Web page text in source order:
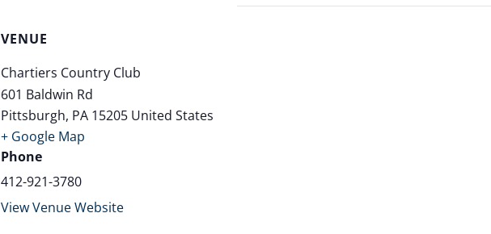
VENUE
Chartiers Country Club
601 Baldwin Rd
Pittsburgh, PA 15205 United States
+ Google Map
Phone
412-921-3780
View Venue Website